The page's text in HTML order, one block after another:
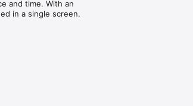
and time. With an
in a single screen.